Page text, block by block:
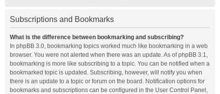
Subscriptions and Bookmarks
What is the difference between bookmarking and subscribing?
In phpBB 3.0, bookmarking topics worked much like bookmarking in a web
browser. You were not alerted when there was an update. As of phpBB 3.1,
bookmarking is more like subscribing to a topic. You can be notified when a
bookmarked topic is updated. Subscribing, however, will notify you when
there is an update to a topic or forum on the board. Notification options for
bookmarks and subscriptions can be configured in the User Control Panel,